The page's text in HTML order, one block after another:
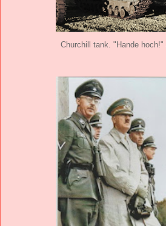
Churchill tank. "Hande hoch!"